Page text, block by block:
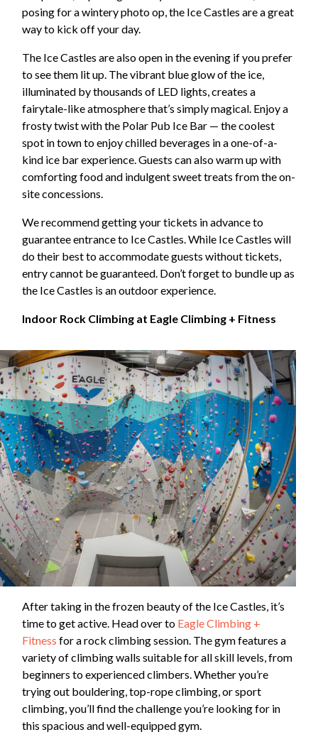
posing for a wintery photo op, the Ice Castles are a great
way to kick off your day.
The Ice Castles are also open in the evening if you prefer
to see them lit up. The vibrant blue glow of the ice,
illuminated by thousands of LED lights, creates a
fairytale-like atmosphere that’s simply magical. Enjoy a
frosty twist with the Polar Pub Ice Bar — the coolest
spot in town to enjoy chilled beverages in a one-of-a-
kind ice bar experience. Guests can also warm up with
comforting food and indulgent sweet treats from the on-
site concessions.
We recommend getting your tickets in advance to
guarantee entrance to Ice Castles. While Ice Castles will
do their best to accommodate guests without tickets,
entry cannot be guaranteed. Don’t forget to bundle up as
the Ice Castles is an outdoor experience.
Indoor Rock Climbing at Eagle Climbing + Fitness
After taking in the frozen beauty of the Ice Castles, it’s
time to get active. Head over to Eagle Climbing +
Fitness for a rock climbing session. The gym features a
variety of climbing walls suitable for all skill levels, from
beginners to experienced climbers. Whether you’re
trying out bouldering, top-rope climbing, or sport
climbing, you’ll find the challenge you’re looking for in
this spacious and well-equipped gym.